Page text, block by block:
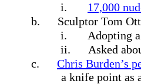
i.
17,000
b.
Sculptor Tom
i.
Adopting
ii.
Asked
c.
Chris Burden’s
a knife point as